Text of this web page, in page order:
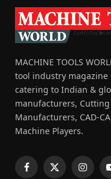
MACHINE TOOLS
tool industry magazine
catering to Indian &
manufacturers,
Manufacturers, CAD-
Machine Players.
Facebook
X